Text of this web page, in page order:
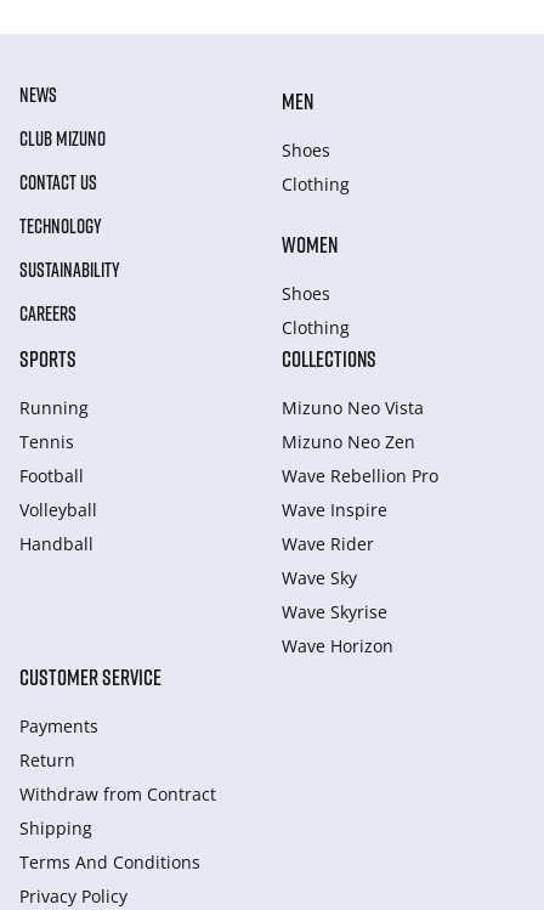
NEWS
CLUB MIZUNO
CONTACT US
TECHNOLOGY
SUSTAINABILITY
CAREERS
MEN
Shoes
Clothing
WOMEN
Shoes
Clothing
SPORTS
Running
Tennis
Football
Volleyball
Handball
COLLECTIONS
Mizuno Neo Vista
Mizuno Neo Zen
Wave Rebellion Pro
Wave Inspire
Wave Rider
Wave Sky
Wave Skyrise
Wave Horizon
CUSTOMER SERVICE
Payments
Return
Withdraw from Сontract
Shipping
Terms And Conditions
Privacy Policy